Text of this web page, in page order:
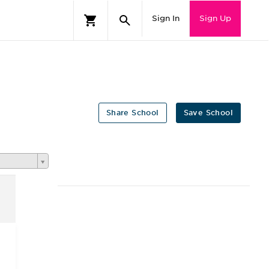
Sign In Sign Up
Save School
Share School